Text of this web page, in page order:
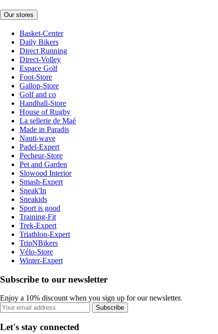
Our stores
Basket-Center
Daily Bikers
Direct Running
Direct-Volley
Espace Golf
Foot-Store
Gallop-Store
Golf and co
Handball-Store
House of Rugby
La sellerie de Maé
Made in Paradis
Nauti-wave
Padel-Expert
Pecheur-Store
Pet and Garden
Slowood Interior
Smash-Expert
Sneak'In
Sneakids
Sport is good
Training-Fit
Trek-Expert
Triathlon-Expert
TripNBikers
Vélo-Store
Winter-Expert
Subscribe to our newsletter
Enjoy a 10% discount when you sign up for our newsletter.
Subscribe
Let's stay connected